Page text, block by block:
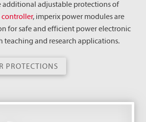
additional adjustable protections of
controller, imperix power modules are
for safe and efficient power electronic
and research applications.
PROTECTIONS